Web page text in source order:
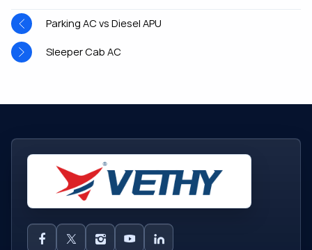
Parking AC vs Diesel APU
Sleeper Cab AC